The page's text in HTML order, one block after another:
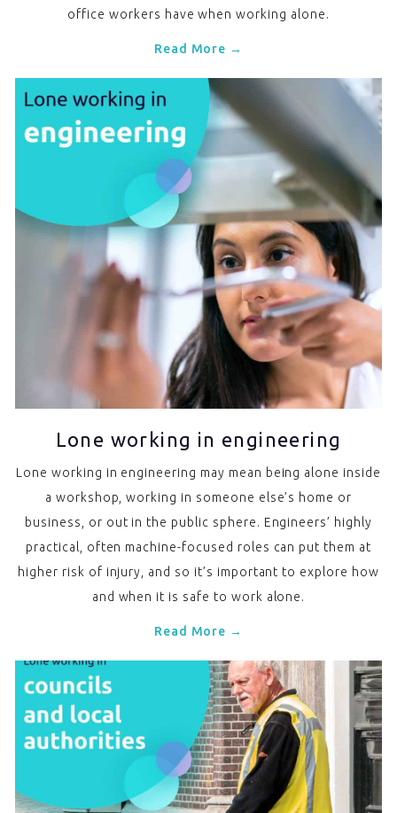
office workers have when working alone.
Read More →
Lone working in engineering
Lone working in engineering may mean being alone inside
a workshop, working in someone else’s home or
business, or out in the public sphere. Engineers’ highly
practical, often machine-focused roles can put them at
higher risk of injury, and so it’s important to explore how
and when it is safe to work alone.
Read More →